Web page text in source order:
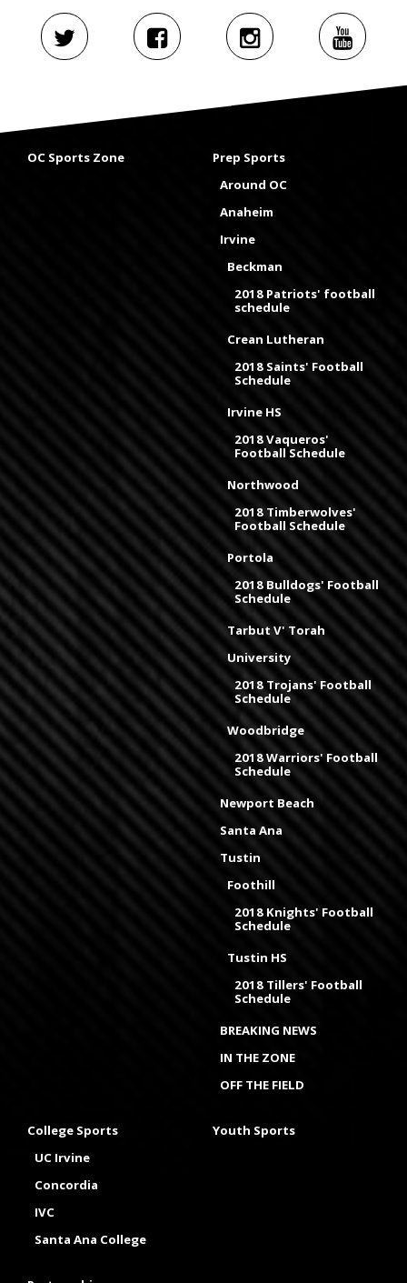
OC Sports Zone
Prep Sports
Around OC
Anaheim
Irvine
Beckman
2018 Patriots' football
schedule
Crean Lutheran
2018 Saints' Football
Schedule
Irvine HS
2018 Vaqueros'
Football Schedule
Northwood
2018 Timberwolves'
Football Schedule
Portola
2018 Bulldogs' Football
Schedule
Tarbut V' Torah
University
2018 Trojans' Football
Schedule
Woodbridge
2018 Warriors' Football
Schedule
Newport Beach
Santa Ana
Tustin
Foothill
2018 Knights' Football
Schedule
Tustin HS
2018 Tillers' Football
Schedule
BREAKING NEWS
IN THE ZONE
OFF THE FIELD
College Sports
UC Irvine
Concordia
IVC
Santa Ana College
Youth Sports